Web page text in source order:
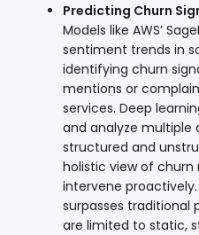
Predicting Churn
Models likeAWS’
sentiment trends in
identifying churn
mentions or
services. Deep
and analyze
structured and
holistic view of churn
intervene
surpasses traditional
are limited to static,